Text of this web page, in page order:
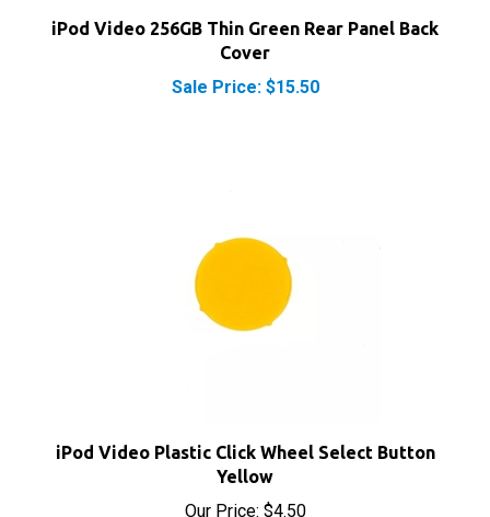
Cover
Sale Price: $15.50
Yellow
Our Price:$4.50